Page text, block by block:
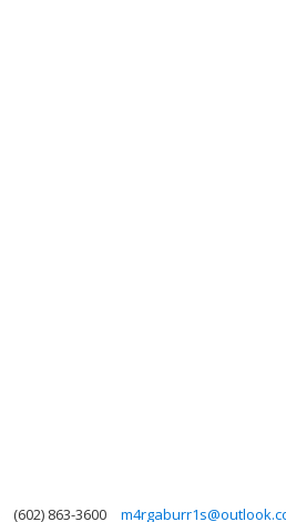
(602) 863-3600